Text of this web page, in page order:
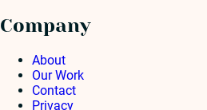
Company
About
Our Work
Contact
Privacy